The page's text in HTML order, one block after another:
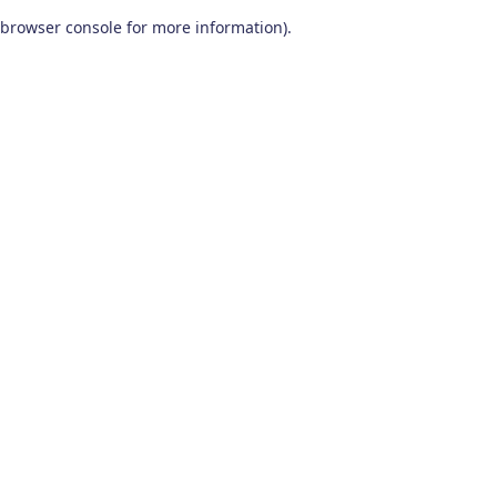
browser console for more information).